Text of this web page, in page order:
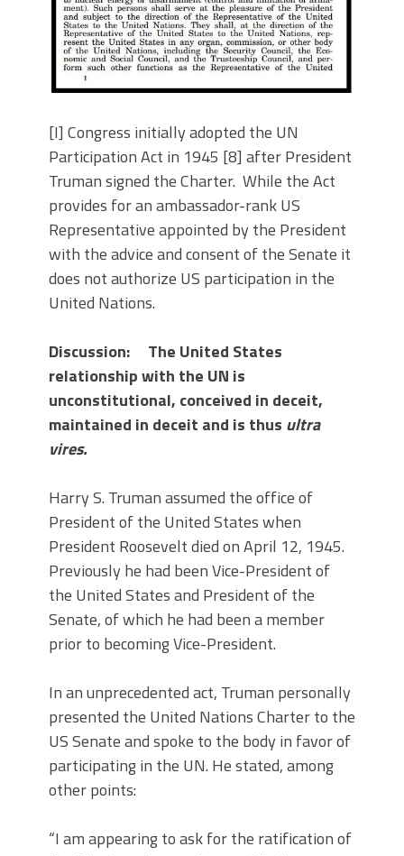
[I] Congress initially adopted the UN
Participation Act in 1945 [8] after President
Truman signed the Charter. While the Act
provides for an ambassador-rank US
Representative appointed by the President
with the advice and consent of the Senate it
does not authorize US participation in the
United Nations.
Discussion: The United States
relationship with the UN is
unconstitutional, conceived in deceit,
maintained in deceit and is thus ultra
vires.
Harry S. Truman assumed the office of
President of the United States when
President Roosevelt died on April 12, 1945.
Previously he had been Vice-President of
the United States and President of the
Senate, of which he had been a member
prior to becoming Vice-President.
In an unprecedented act, Truman personally
presented the United Nations Charter to the
US Senate and spoke to the body in favor of
participating in the UN. He stated, among
other points:
“I am appearing to ask for the ratification of